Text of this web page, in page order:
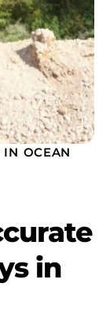
IN OCEAN
in